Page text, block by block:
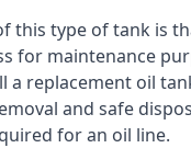
this type of tank is
for maintenance
a replacement oil
and safe
for an oil line.